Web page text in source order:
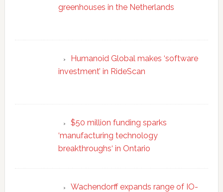
greenhouses in the Netherlands
Humanoid Global makes ‘software
investment’ in RideScan
$50 million funding sparks
‘manufacturing technology
breakthroughs‘ in Ontario
Wachendorff expands range of IO-